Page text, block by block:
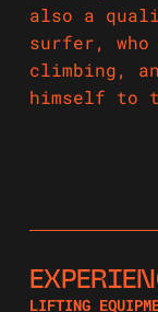
also a
surfer, who
climbing,
himself to
LIFTING